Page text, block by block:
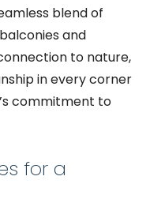
blend of
and
to nature,
in every corner
commitment to
for a